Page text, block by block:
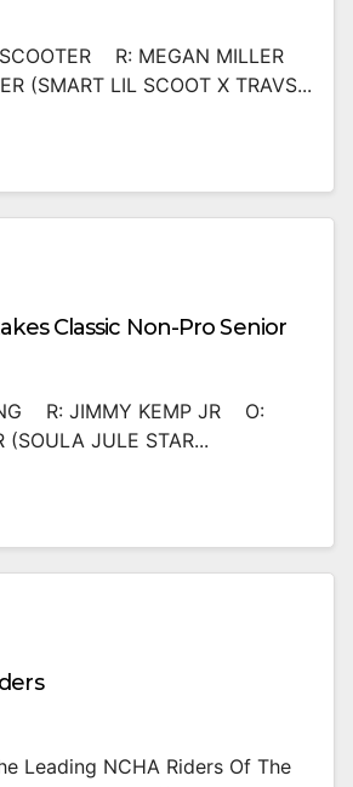
R: MEGAN MILLER
(SMART LIL SCOOT X TRAVS...
Classic Non-Pro Senior
R: JIMMY KEMP JR O:
(SOULA JULE STAR...
Leading NCHA Riders Of The